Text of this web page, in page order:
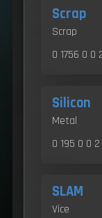
Scrap
Scrap
0 1756 0 0
Silicon
Metal
0 195 0 0
SLAM
Vice